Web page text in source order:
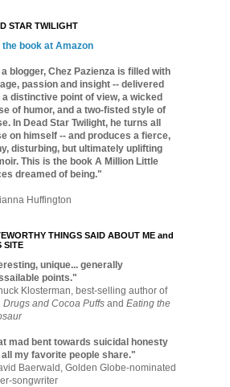
STAR TWILIGHT
the book at Amazon
blogger, Chez Pazienza is filled with
passion and insight -- delivered
a distinctive point of view, a wicked
of humor, and a two-fisted style of
In Dead Star Twilight, he turns all
on himself -- and produces a fierce,
disturbing, but ultimately uplifting
This is the book A Million Little
dreamed of being."
Huffington
THINGS SAID ABOUT ME and
SITE
unique... generally
points."
Klosterman, best-selling author of
Drugs and Cocoa Puffs and Eating the
mad bent towards suicidal honesty
my favorite people share."
Baerwald, Golden Globe-nominated
songwriter